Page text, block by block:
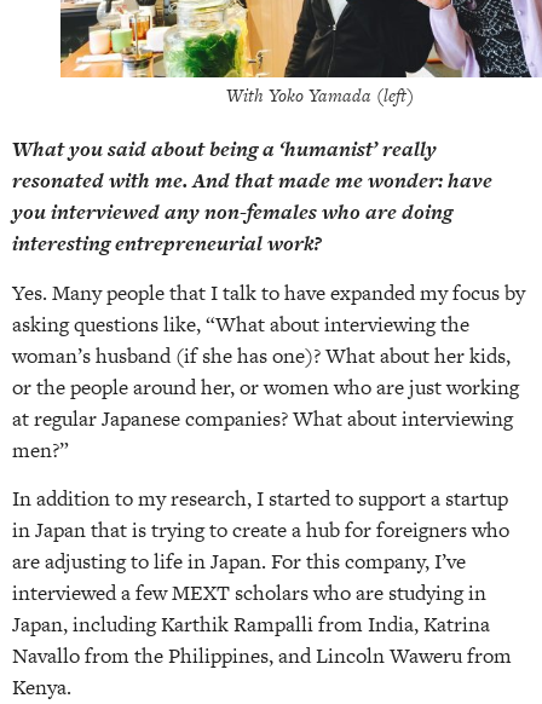
With Yoko Yamada (left)
What you said about being a ‘humanist’ really
resonated with me. And that made me wonder: have
you interviewed any non-females who are doing
interesting entrepreneurial work?
Yes. Many people that I talk to have expanded my focus by
asking questions like, “What about interviewing the
woman’s husband (if she has one)? What about her kids,
or the people around her, or women who are just working
at regular Japanese companies? What about interviewing
men?”
In addition to my research, I started to support a startup
in Japan that is trying to create a hub for foreigners who
are adjusting to life in Japan. For this company, I’ve
interviewed a few MEXT scholars who are studying in
Japan, including Karthik Rampalli from India, Katrina
Navallo from the Philippines, and Lincoln Waweru from
Kenya.